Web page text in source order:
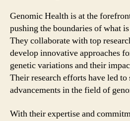
Genomic Health is at the
pushing the boundaries of what
They collaborate with top
develop innovative approaches
genetic variations and their
Their research efforts have led
advancements in the field of
With their expertise and